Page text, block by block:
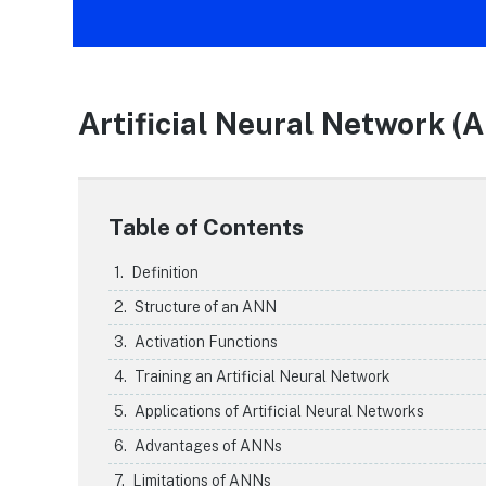
Artificial Neural Network
Table of Contents
Definition
Structure of an ANN
Activation Functions
Training an Artificial Neural Network
Applications of Artificial Neural Networks
Advantages of ANNs
Limitations of ANNs